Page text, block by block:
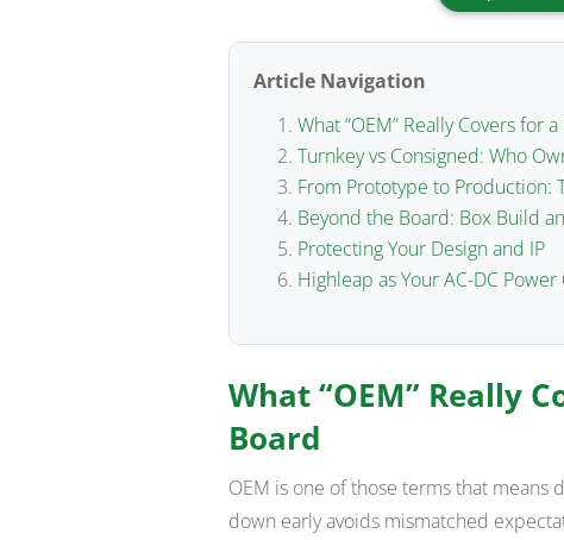
Article Navigation
What “OEM” Really Covers for
Turnkey vs Consigned: Who
From Prototype to Production:
Beyond the Board: Box Build
Protecting Your Design and IP
Highleap as Your AC-DC
What “OEM” Really
Board
OEM is one of those terms that
down early avoids mismatched